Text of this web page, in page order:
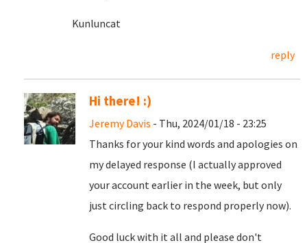
Kunluncat
reply
Hi there! :)
Jeremy Davis - Thu, 2024/01/18 - 23:25
Thanks for your kind words and apologies on
my delayed response (I actually approved
your account earlier in the week, but only
just circling back to respond properly now).
Good luck with it all and please don't